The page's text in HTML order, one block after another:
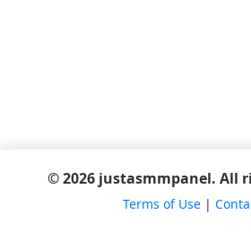
© 2026 justasmmpanel. All
Terms of Use|